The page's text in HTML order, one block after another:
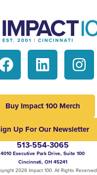
Buy Impact 100 Merch
Up For Our Newsletter
513-554-3065
4010 Executive Park Drive, Suite 100
Cincinnati, OH 45241
2026 Impact 100. All Rights Reserved.